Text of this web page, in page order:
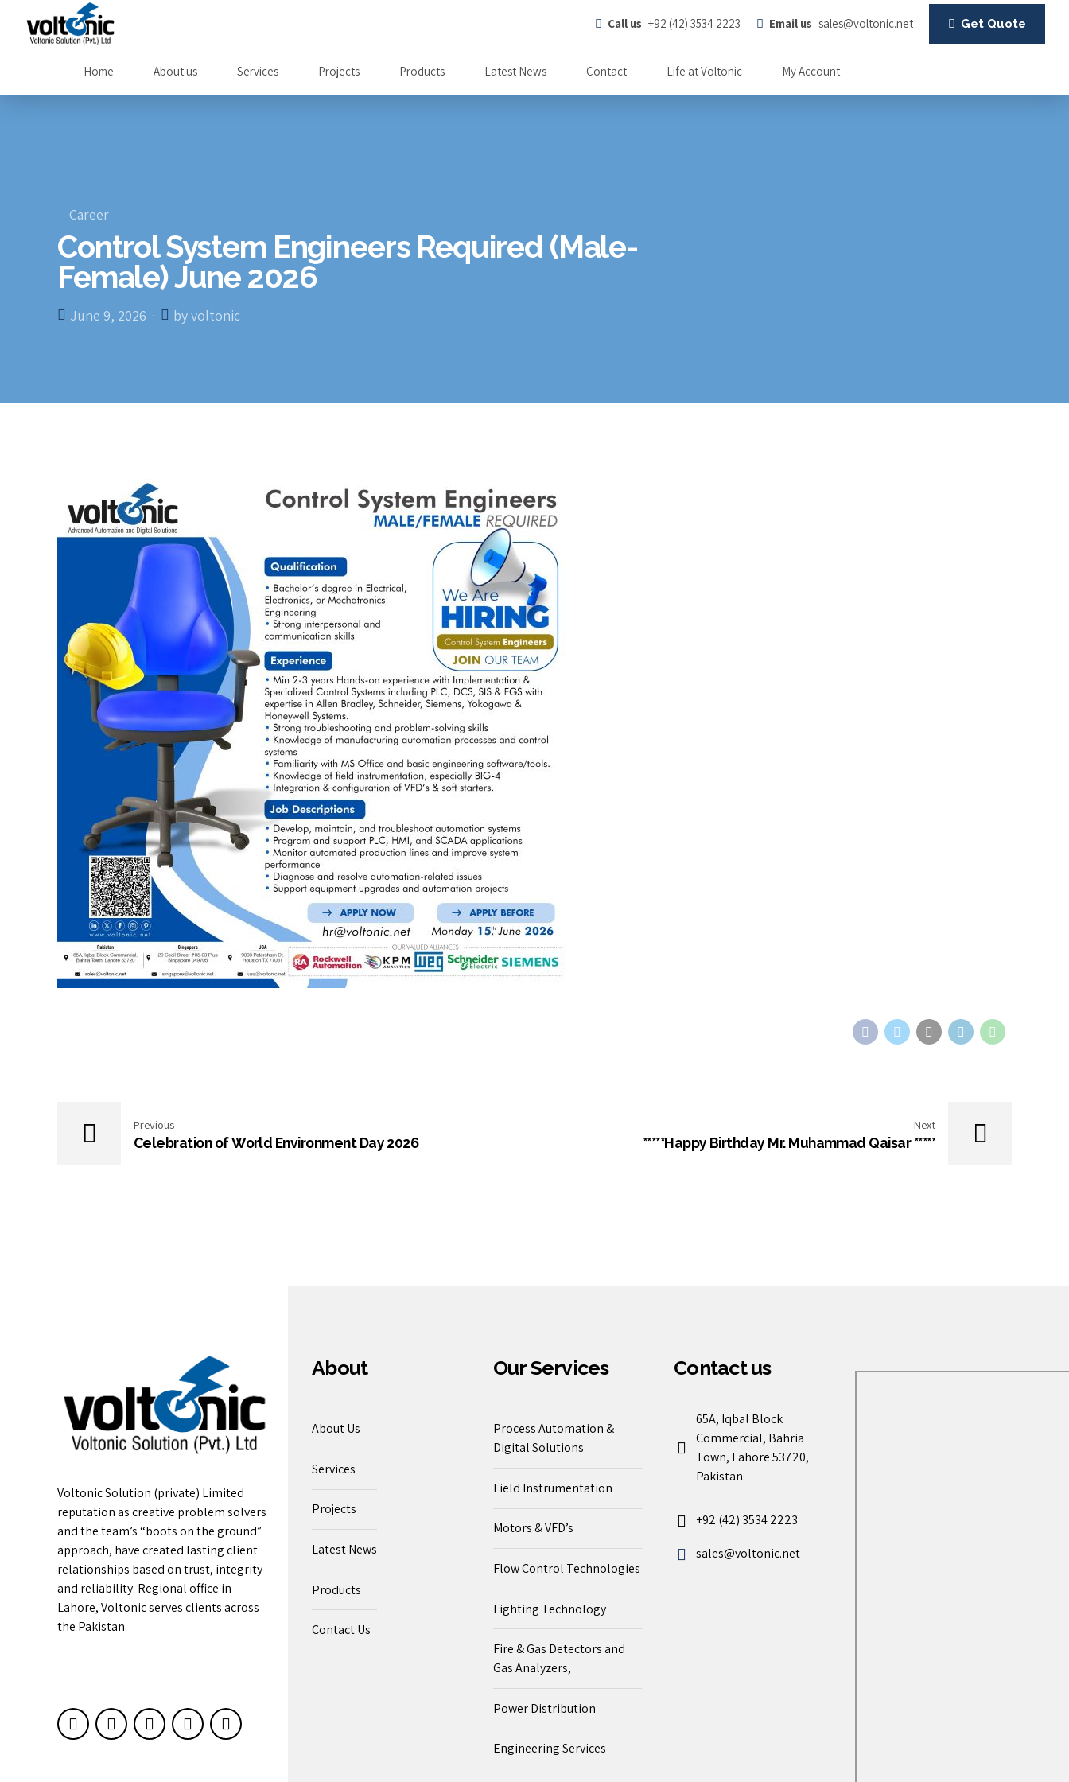
Call us +92 (42) 3534 2223 Email us sales@voltonic.net Get Quote
Home About us Services Projects Products Latest News Contact Life at Voltonic My Account
Career
Control System Engineers Required (Male-
Female) June 2026
June 9, 2026 by voltonic
Previous
Celebration of World Environment Day 2026
Next
*****Happy Birthday Mr. Muhammad Qaisar *****
Voltonic Solution (private) Limited
reputation as creative problem solvers
and the team’s “boots on the ground”
approach, have created lasting client
relationships based on trust, integrity
and reliability. Regional office in
Lahore, Voltonic serves clients across
the Pakistan.
About
About Us
Services
Projects
Latest News
Products
Contact Us
Our Services
Process Automation &
Digital Solutions
Field Instrumentation
Motors & VFD’s
Flow Control Technologies
Lighting Technology
Fire & Gas Detectors and
Gas Analyzers,
Power Distribution
Engineering Services
Contact us
65A, Iqbal Block
Commercial, Bahria
Town, Lahore 53720,
Pakistan.
+92 (42) 3534 2223
sales@voltonic.net